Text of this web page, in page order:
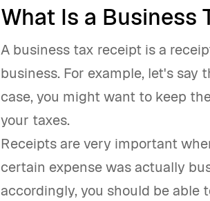
What Is a Business
A business tax receipt is a
business. For example, let's
case, you might want to keep
your taxes.
Receipts are very important
certain expense was actually
accordingly, you should be able